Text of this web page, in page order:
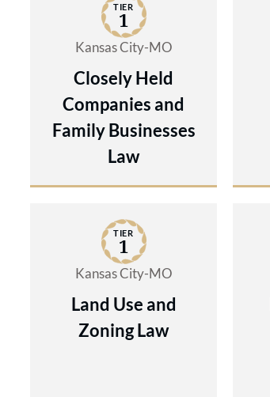
TIER
1
Kansas City-MO
Closely Held
Companies and
Family Businesses
Law
TIER
1
Kansas City-MO
Land Use and
Zoning Law